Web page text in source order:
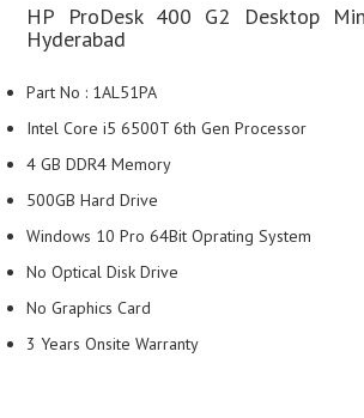
HP ProDesk 400 G2 Desktop
Hyderabad
Part No : 1AL51PA
Intel Core i5 6500T 6th Gen Processor
4 GB DDR4 Memory
500GB Hard Drive
Windows 10 Pro 64Bit Oprating System
No Optical Disk Drive
No Graphics Card
3 Years Onsite Warranty